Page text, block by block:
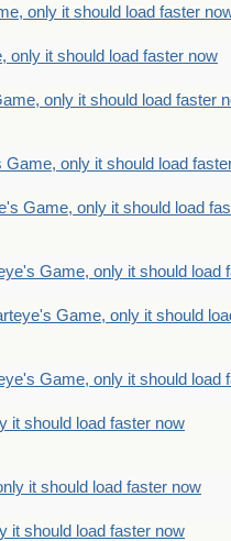
only it should load faster
only it should load faster now
only it should load faster
Game, only it should load
Game, only it should load
Game, only it should load
Game, only it should
Game, only it should load
it should load faster now
it should load faster now
it should load faster now